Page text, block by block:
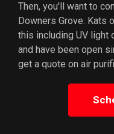
Then, you'll want to
Downers Grove. Kats
this including UV light
and have been open
get a quote on air